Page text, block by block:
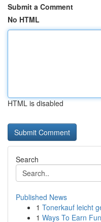
Submit a Comment
No HTML
HTML is disabled
Search
Published News
1 Tonerkauf leicht
1 Ways To Earn